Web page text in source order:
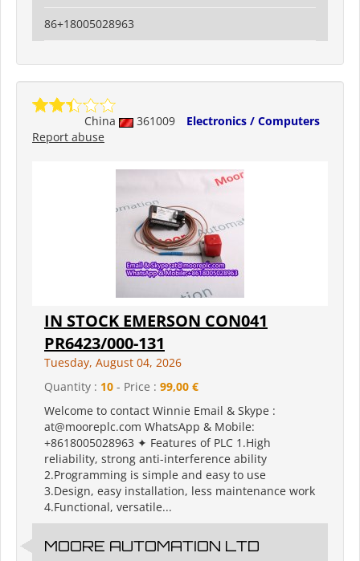
86+18005028963
China 361009
Electronics / Computers
Report abuse
IN STOCK EMERSON CON041
PR6423/000-131
Tuesday, August 04, 2026
Quantity : 10 - Price : 99,00 €
Welcome to contact Winnie Email & Skype :
at@mooreplc.com WhatsApp & Mobile:
+8618005028963 ✦ Features of PLC 1.High
reliability, strong anti-interference ability
2.Programming is simple and easy to use
3.Design, easy installation, less maintenance work
4.Functional, versatile...
MOORE AUTOMATION LTD